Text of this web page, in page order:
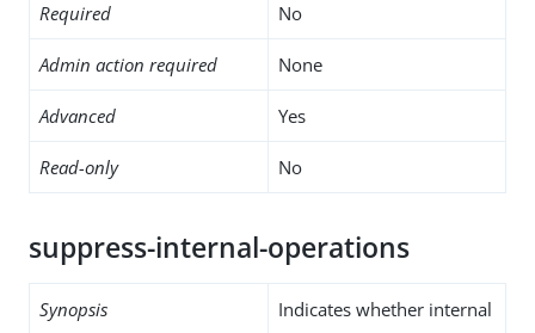
Required No
Admin action required None
Advanced Yes
Read-only No
suppress-internal-operations
Synopsis
Indicates whether internal